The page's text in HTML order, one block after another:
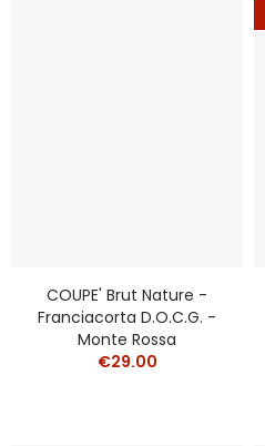
COUPE' Brut Nature -
Franciacorta D.o.c.g. -
Monte Rossa
€29.00